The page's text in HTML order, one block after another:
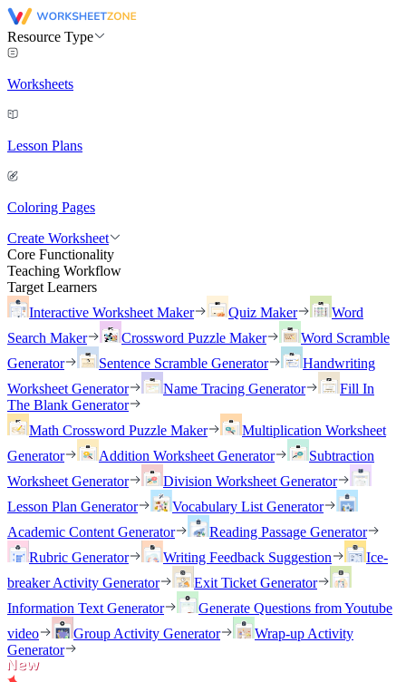
Resource Type
Worksheets
Lesson Plans
Coloring Pages
Create Worksheet
Core Functionality
Teaching Workflow
Target Learners
Interactive Worksheet Maker
Quiz Maker
Word
Search Maker
Crossword Puzzle Maker
Word Scramble
Generator
Sentence Scramble Generator
Handwriting
Worksheet Generator
Name Tracing Generator
Fill In
The Blank Generator
Math Crossword Puzzle Maker
Multiplication Worksheet
Generator
Addition Worksheet Generator
Subtraction
Worksheet Generator
Division Worksheet Generator
Lesson Plan Generator
Vocabulary List Generator
Academic Content Generator
Reading Passage Generator
Rubric Generator
Writing Feedback Suggestion
Ice-
breaker Activity Generator
Exit Ticket Generator
Information Text Generator
Generate Questions from Youtube
video
Group Activity Generator
Wrap-up Activity
Generator